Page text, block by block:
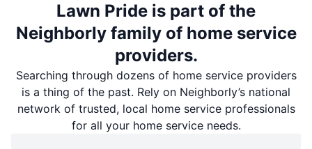
Lawn Pride is part of the
Neighborly family of home service
providers.
Searching through dozens of home service providers
is a thing of the past. Rely on Neighborly’s national
network of trusted, local home service professionals
for all your home service needs.